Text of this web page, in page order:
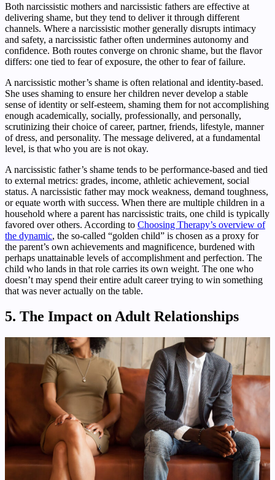
Both narcissistic mothers and narcissistic fathers are effective at
delivering shame, but they tend to deliver it through different
channels. Where a narcissistic mother generally disrupts intimacy
and safety, a narcissistic father often undermines autonomy and
confidence. Both routes converge on chronic shame, but the flavor
differs: one tied to fear of exposure, the other to fear of failure.
A narcissistic mother’s shame is often relational and identity-based.
She uses shaming to ensure her children never develop a stable
sense of identity or self-esteem, shaming them for not accomplishing
enough academically, socially, professionally, and personally,
scrutinizing their choice of career, partner, friends, lifestyle, manner
of dress, and personality. The message delivered, at a fundamental
level, is that who you are is not okay.
A narcissistic father’s shame tends to be performance-based and tied
to external metrics: grades, income, athletic achievement, social
status. A narcissistic father may mock weakness, demand toughness,
or equate worth with success. When there are multiple children in a
household where a parent has narcissistic traits, one child is typically
favored over others. According to Choosing Therapy’s overview of
the dynamic, the so-called “golden child” is chosen as a proxy for
the parent’s own achievements and magnificence, burdened with
perhaps unattainable levels of accomplishment and perfection. The
child who lands in that role carries its own weight. The one who
doesn’t may spend their entire adult career trying to win something
that was never actually on the table.
5. The Impact on Adult Relationships